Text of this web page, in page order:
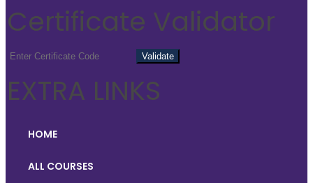
Certificate Validator
EXTRA LINKS
HOME
ALL COURSES